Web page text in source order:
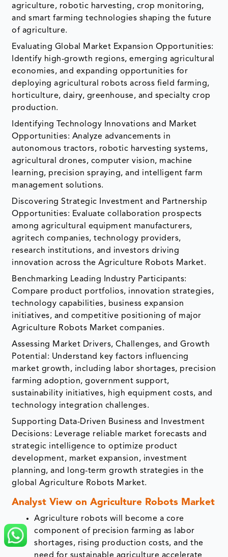
agriculture, robotic harvesting, crop monitoring,
and smart farming technologies shaping the future
of agriculture.
Evaluating Global Market Expansion Opportunities:
Identify high-growth regions, emerging agricultural
economies, and expanding opportunities for
deploying agricultural robots across field farming,
horticulture, dairy, greenhouse, and specialty crop
production.
Identifying Technology Innovations and Market
Opportunities: Analyze advancements in
autonomous tractors, robotic harvesting systems,
agricultural drones, computer vision, machine
learning, precision spraying, and intelligent farm
management solutions.
Discovering Strategic Investment and Partnership
Opportunities: Evaluate collaboration prospects
among agricultural equipment manufacturers,
agritech companies, technology providers,
research institutions, and investors driving
innovation across the Agriculture Robots Market.
Benchmarking Leading Industry Participants:
Compare product portfolios, innovation strategies,
technology capabilities, business expansion
initiatives, and competitive positioning of major
Agriculture Robots Market companies.
Assessing Market Drivers, Challenges, and Growth
Potential: Understand key factors influencing
market growth, including labor shortages, precision
farming adoption, government support,
sustainability initiatives, high equipment costs, and
technology integration challenges.
Supporting Data-Driven Business and Investment
Decisions: Leverage reliable market forecasts and
strategic intelligence to optimize product
development, market expansion, investment
planning, and long-term growth strategies in the
global Agriculture Robots Market.
Analyst View on Agriculture Robots Market
Agriculture robots will become a core
component of precision farming as labor
shortages, rising production costs, and the
need for sustainable agriculture accelerate